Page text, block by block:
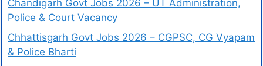
Chandigarh Govt Jobs 2026 – UT Administration,
Police & Court Vacancy
Chhattisgarh Govt Jobs 2026 – CGPSC, CG Vyapam
& Police Bharti